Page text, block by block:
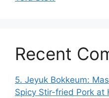
Recent
5. Jeyuk Bokkeum:
Spicy Stir-fried Pork at